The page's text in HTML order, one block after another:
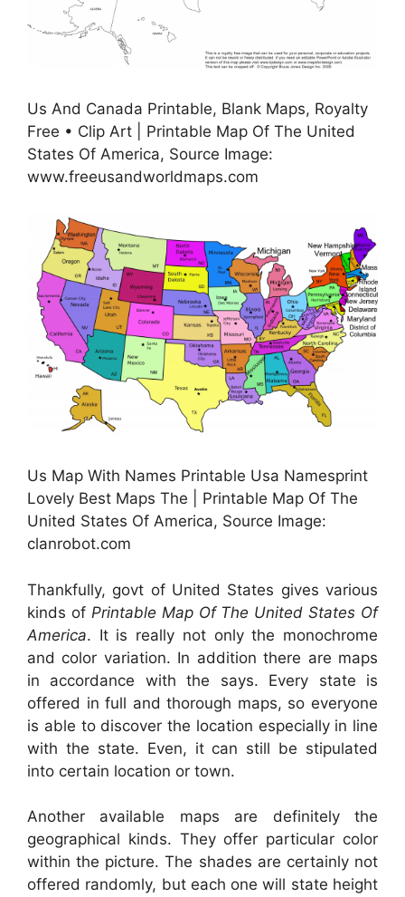
Us And Canada Printable, Blank Maps, Royalty
Free • Clip Art | Printable Map Of The United
States Of America, Source Image:
www.freeusandworldmaps.com
Us Map With Names Printable Usa Namesprint
Lovely Best Maps The | Printable Map Of The
United States Of America, Source Image:
clanrobot.com
Thankfully, govt of United States gives various
kinds of Printable Map Of The United States Of
America. It is really not only the monochrome
and color variation. In addition there are maps
in accordance with the says. Every state is
offered in full and thorough maps, so everyone
is able to discover the location especially in line
with the state. Even, it can still be stipulated
into certain location or town.
Another available maps are definitely the
geographical kinds. They offer particular color
within the picture. The shades are certainly not
offered randomly, but each one will state height